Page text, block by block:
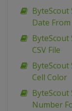
ByteScout
Date From
ByteScout
CSV File
ByteScout
Cell Color
ByteScout
Number